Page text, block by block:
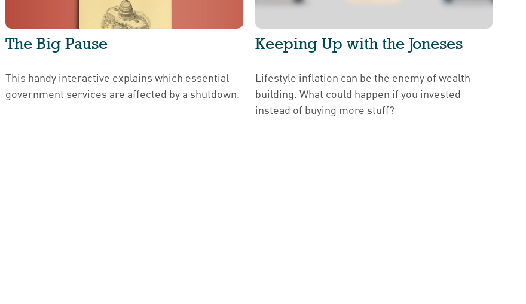
The Big Pause
This handy interactive explains which essential
government services are affected by a shutdown.
Keeping Up with the Joneses
Lifestyle inflation can be the enemy of wealth
building. What could happen if you invested
instead of buying more stuff?